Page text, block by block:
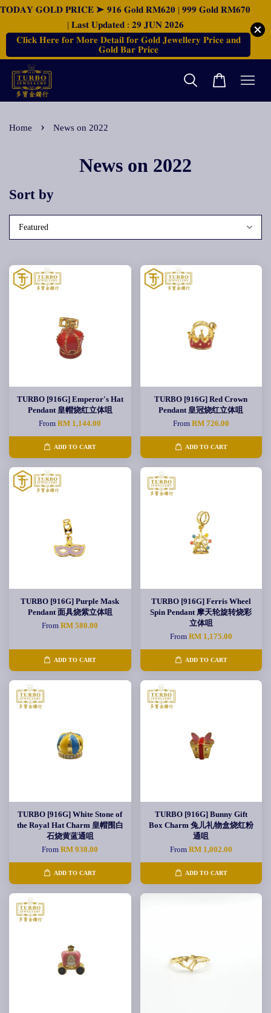
𝐓𝐎𝐃𝐀𝐘 𝐆𝐎𝐋𝐃 𝐏𝐑𝐈𝐂𝐄 ➤ 𝟗𝟏𝟔 𝐆𝐨𝐥𝐝 𝐑𝐌𝟔𝟐𝟎 | 𝟗𝟗𝟗 𝐆𝐨𝐥𝐝 𝐑𝐌𝟔𝟕𝟎
| 𝐋𝐚𝐬𝐭 𝐔𝐩𝐝𝐚𝐭𝐞𝐝 : 𝟐𝟗 𝐉𝐔𝐍 𝟐𝟎𝟐𝟔
𝐂𝐥𝐢𝐜𝐤 𝐇𝐞𝐫𝐞 𝐟𝐨𝐫 𝐌𝐨𝐫𝐞 𝐃𝐞𝐭𝐚𝐢𝐥 𝐟𝐨𝐫 𝐆𝐨𝐥𝐝 𝐉𝐞𝐰𝐞𝐥𝐥𝐞𝐫𝐲 𝐏𝐫𝐢𝐜𝐞 𝐚𝐧𝐝
𝐆𝐨𝐥𝐝 𝐁𝐚𝐫 𝐏𝐫𝐢𝐜𝐞
Home › News on 2022
News on 2022
Sort by
TURBO [916G] Emperor's Hat
Pendant 皇帽烧红立体咀
FromRM 1,144.00
ADD TO CART
TURBO [916G] Red Crown
Pendant 皇冠烧红立体咀
From RM 726.00
ADD TO CART
TURBO [916G] Purple Mask
Pendant 面具烧紫立体咀
FromRM 580.00
ADD TO CART
TURBO [916G] Ferris Wheel
Spin Pendant 摩天轮旋转烧彩
立体咀
From RM 1,175.00
ADD TO CART
TURBO [916G] White Stone of
the Royal Hat Charm 皇帽围白
石烧黄蓝通咀
FromRM 938.00
ADD TO CART
TURBO [916G] Bunny Gift
Box Charm 兔儿礼物盒烧红粉
通咀
From RM 1,002.00
ADD TO CART